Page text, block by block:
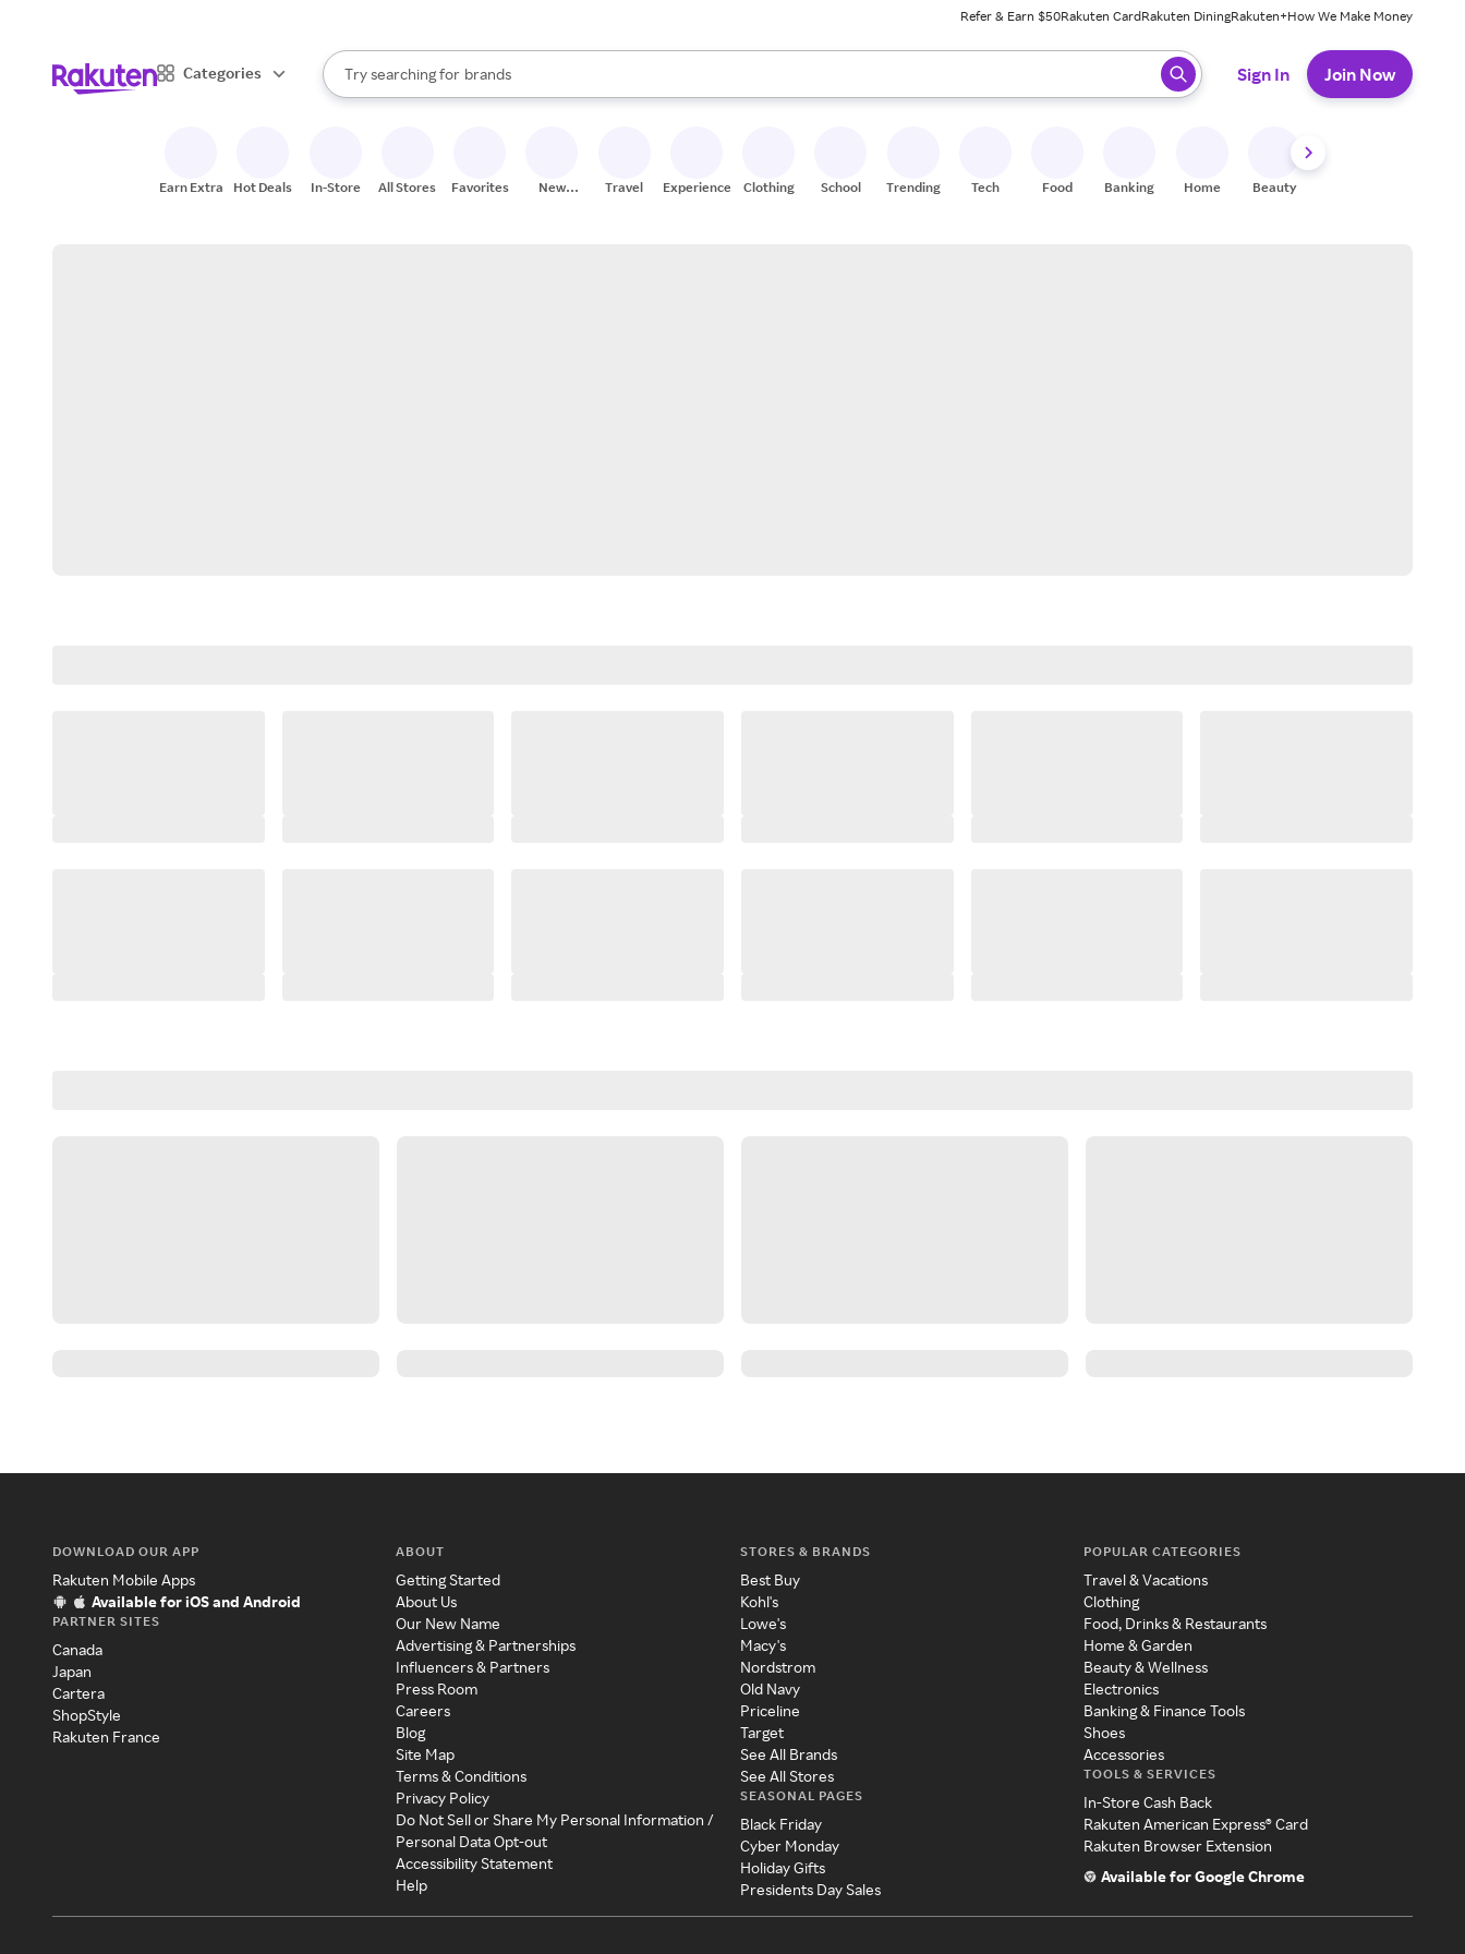
Refer & Earn $50Rakuten CardRakuten DiningRakuten+How We Make Money
Categories
Search Rakuten
Try searching for
stores
brands
groceries
When autocomplete results are available, use the up and down arrow keys to review results. When ready, press enter to select.
Sign In Join Now
Earn Extra Hot Deals In-Store All Stores Favorites
New
Travel Experiences Clothing School Trending Tech Food Banking Home Beauty
DOWNLOAD OUR APP
Rakuten Mobile Apps
Available for iOS and Android
PARTNER SITES
Canada
Japan
Cartera
ShopStyle
Rakuten France
ABOUT
Getting Started
About Us
Our New Name
Advertising & Partnerships
Influencers & Partners
Press Room
Careers
Blog
Site Map
Terms & Conditions
Privacy Policy
Do Not Sell or Share My Personal Information /
Personal Data Opt-out
Accessibility Statement
Help
STORES & BRANDS
Best Buy
Kohl's
Lowe's
Macy's
Nordstrom
Old Navy
Priceline
Target
See All Brands
See All Stores
SEASONAL PAGES
Black Friday
Cyber Monday
Holiday Gifts
Presidents Day Sales
POPULAR CATEGORIES
Travel & Vacations
Clothing
Food, Drinks & Restaurants
Home & Garden
Beauty & Wellness
Electronics
Banking & Finance Tools
Shoes
Accessories
TOOLS & SERVICES
In-Store Cash Back
Rakuten American Express® Card
Rakuten Browser Extension
Available for Google Chrome